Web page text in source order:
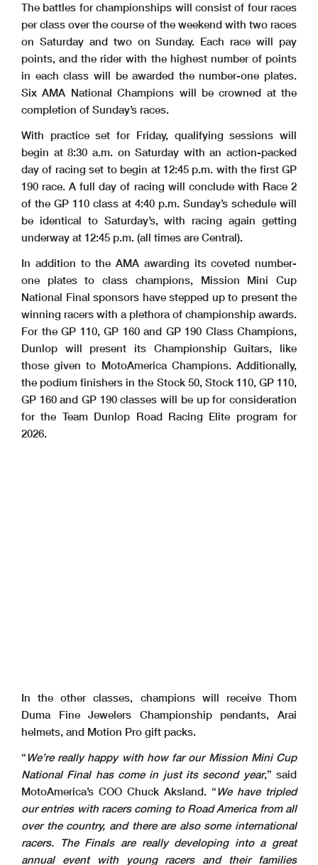
The battles for championships will consist of four races
per class over the course of the weekend with two races
on Saturday and two on Sunday. Each race will pay
points, and the rider with the highest number of points
in each class will be awarded the number-one plates.
Six AMA National Champions will be crowned at the
completion of Sunday’s races.
With practice set for Friday, qualifying sessions will
begin at 8:30 a.m. on Saturday with an action-packed
day of racing set to begin at 12:45 p.m. with the first GP
190 race. A full day of racing will conclude with Race 2
of the GP 110 class at 4:40 p.m. Sunday’s schedule will
be identical to Saturday’s, with racing again getting
underway at 12:45 p.m. (all times are Central).
In addition to the AMA awarding its coveted number-
one plates to class champions, Mission Mini Cup
National Final sponsors have stepped up to present the
winning racers with a plethora of championship awards.
For the GP 110, GP 160 and GP 190 Class Champions,
Dunlop will present its Championship Guitars, like
those given to MotoAmerica Champions. Additionally,
the podium finishers in the Stock 50, Stock 110, GP 110,
GP 160 and GP 190 classes will be up for consideration
for the Team Dunlop Road Racing Elite program for
2026.
In the other classes, champions will receive Thom
Duma Fine Jewelers Championship pendants, Arai
helmets, and Motion Pro gift packs.
“We’re really happy with how far our Mission Mini Cup
National Final has come in just its second year,” said
MotoAmerica’s COO Chuck Aksland. “We have tripled
our entries with racers coming to Road America from all
over the country, and there are also some international
racers. The Finals are really developing into a great
annual event with young racers and their families